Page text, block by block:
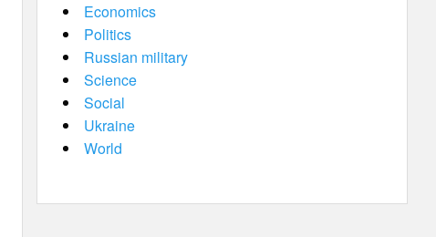
Economics
Politics
Russian military
Science
Social
Ukraine
World